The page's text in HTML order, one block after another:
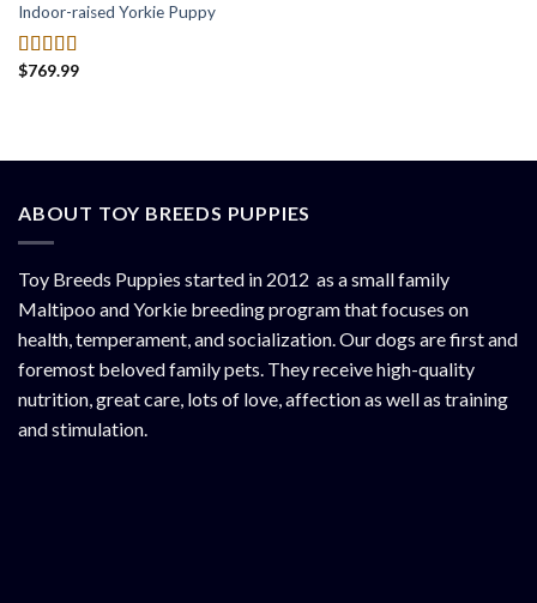
Indoor-raised Yorkie Puppy
Rated4.50
$769.99
ABOUT TOY BREEDS PUPPIES
Toy Breeds Puppies started in 2012 as a small family
Maltipoo and Yorkie breeding program that focuses on
health, temperament, and socialization. Our dogs are first and
foremost beloved family pets. They receive high-quality
nutrition, great care, lots of love, affection as well as training
and stimulation.